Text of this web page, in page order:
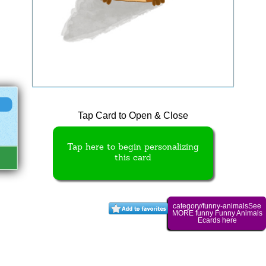
Tap Card to Open & Close
Tap here to begin personalizing
this card
category/funny-animalsSee
MORE funny Funny Animals
Ecards here